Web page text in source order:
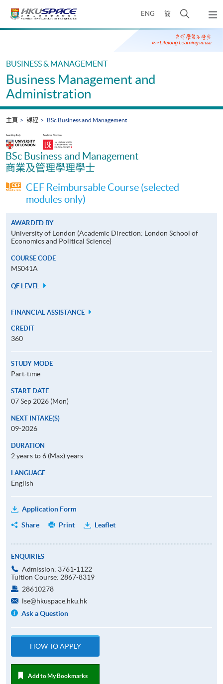
ENG 簡
開
搜
尋
彈
出
主
Main
BUSINESS & MANAGEMENT
Business Management and
Administration
主頁 課程 BSc Business and Management
BSc Business and Management
商業及管理學理學士
CEF Reimbursable Course (selected
modules only)
AWARDED BY
University of London (Academic Direction: London School of
Economics and Political Science)
COURSE CODE
MS041A
QF LEVEL
FINANCIAL ASSISTANCE
CREDIT
360
STUDY MODE
Part-time
START DATE
07 Sep 2026 (Mon)
NEXT INTAKE(S)
09-2026
DURATION
2 years to 6 (Max) years
LANGUAGE
English
Application Form
Share
Print Leaflet
ENQUIRIES
Admission: 3761-1122
Tuition Course: 2867-8319
28610278
lse@hkuspace.hku.hk
Ask a Question
HOW TO APPLY
Add to My Bookmarks